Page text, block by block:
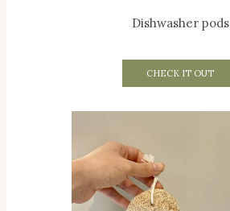
Dishwasher pods
CHECK IT OUT